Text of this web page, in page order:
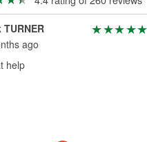
TURNER
ago
help